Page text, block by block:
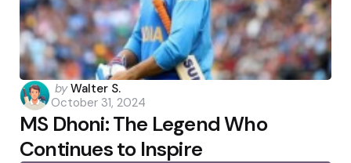
Posted
by
by Walter S.
October 31, 2024
MS Dhoni: The Legend Who
Continues to Inspire